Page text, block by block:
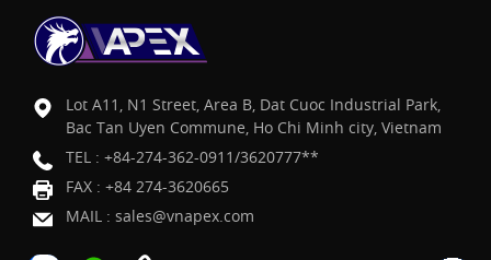
Lot A11, N1 Street, Area B, Dat Cuoc Industrial Park,
Bac Tan Uyen Commune, Ho Chi Minh city, Vietnam
TEL : +84-274-362-0911/3620777**
FAX : +84 274-3620665
MAIL : sales@vnapex.com